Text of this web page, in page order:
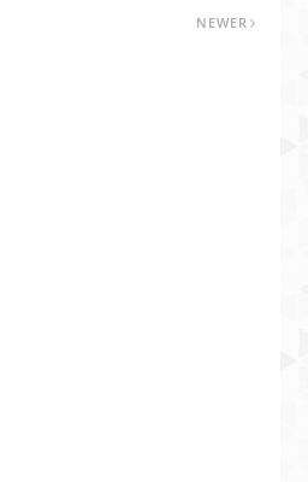
NEWER